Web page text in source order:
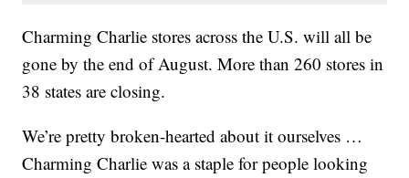
Charming Charlie stores across the U.S. will all be
gone by the end of August. More than 260 stores in
38 states are closing.
We’re pretty broken-hearted about it ourselves …
Charming Charlie was a staple for people looking